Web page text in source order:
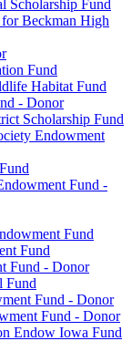
Scholarship Fund
Beckman High
Fund
Habitat Fund
- Donor
Scholarship Fund
Endowment
Fund -
Fund
Fund
Fund - Donor
Fund
Fund - Donor
Fund - Donor
Endow Iowa Fund